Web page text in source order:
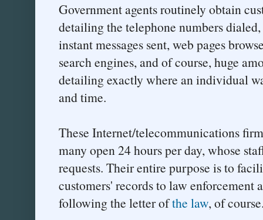
Government agents routinely obtain
detailing the telephone numbers dialed,
instant messages sent, web pages
search engines, and of course, huge
detailing exactly where an individual
and time.
These Internet/telecommunications
many open 24 hours per day, whose
requests. Their entire purpose is to
customers' records to law enforcement
following the letter ofthe law, of